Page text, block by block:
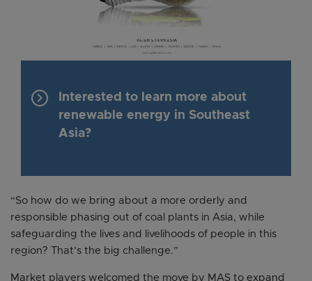
keyboard_arrow_right
Interested to learn more about
renewable energy in Southeast
Asia?
“So how do we bring about a more orderly and
responsible phasing out of coal plants in Asia, while
safeguarding the lives and livelihoods of people in this
region? That’s the big challenge.”
Market players welcomed the move by MAS to expand